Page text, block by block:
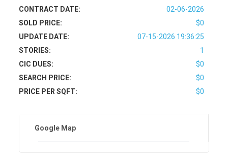
CONTRACT DATE:
02-06-2026
SOLD PRICE:
$0
UPDATE DATE:
07-15-2026 19:36:25
STORIES:
1
CIC DUES:
$0
SEARCH PRICE:
$0
PRICE PER SQFT:
$0
Google Map